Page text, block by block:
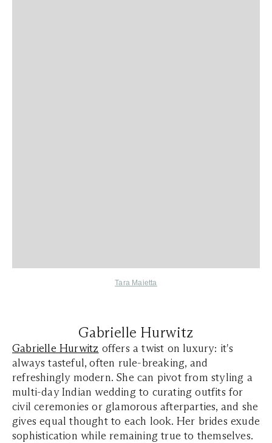
Tara Maietta
Gabrielle Hurwitz
Gabrielle Hurwitz offers a twist on luxury: it's
always tasteful, often rule-breaking, and
refreshingly modern. She can pivot from styling a
multi-day Indian wedding to curating outfits for
civil ceremonies or glamorous afterparties, and she
gives equal thought to each look. Her brides exude
sophistication while remaining true to themselves.